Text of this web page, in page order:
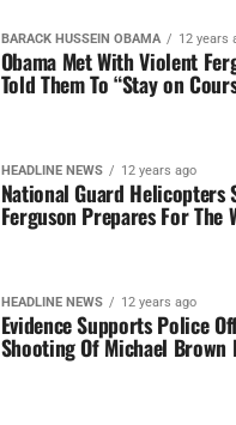
BARACK HUSSEIN OBAMA 12 years
Obama Met With Violent
Told Them To “Stay on
HEADLINE NEWS 12 years ago
National Guard Helicopters
Ferguson Prepares For The
HEADLINE NEWS 12 years ago
Evidence Supports Police
Shooting Of Michael Brown